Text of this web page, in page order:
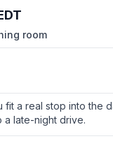
room
fit a real stop into the
a late-night drive.